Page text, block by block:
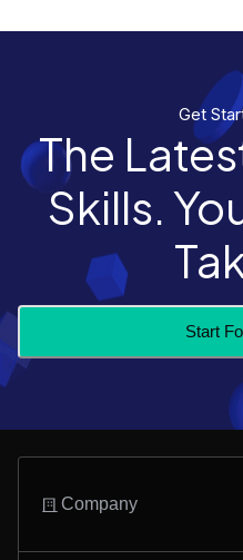
Get
The
Skills.
Start
Company